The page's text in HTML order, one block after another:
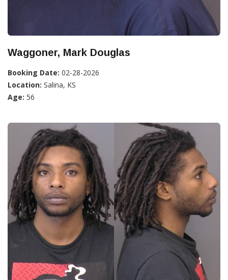
Waggoner, Mark Douglas
Booking Date: 02-28-2026
Location: Salina, KS
Age: 56